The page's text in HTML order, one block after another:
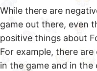
While there are
game out there, even
positive things about
For example, there
in the game and in the